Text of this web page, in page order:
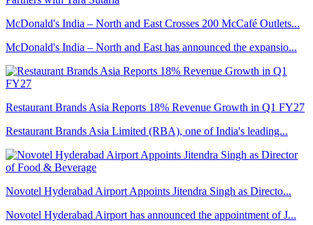
McDonald's India – North and East Crosses 200 McCafé Outlets...
McDonald's India – North and East has announced the expansio...
Restaurant Brands Asia Reports 18% Revenue Growth in Q1 FY27
Restaurant Brands Asia Limited (RBA), one of India's leading...
Novotel Hyderabad Airport Appoints Jitendra Singh as Directo...
Novotel Hyderabad Airport has announced the appointment of J...